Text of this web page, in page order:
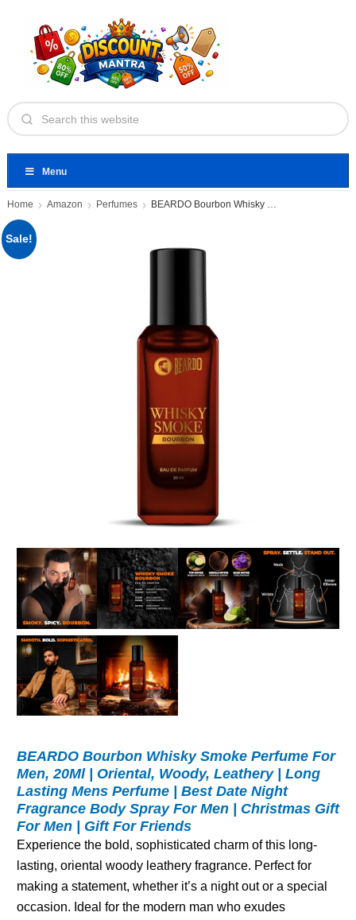
Menu
Home Amazon Perfumes BEARDO Bourbon Whisky Smoke Perfume
Sale!
BEARDO Bourbon Whisky Smoke Perfume For
Men, 20Ml | Oriental, Woody, Leathery | Long
Lasting Mens Perfume | Best Date Night
Fragrance Body Spray For Men | Christmas Gift
For Men | Gift For Friends
Experience the bold, sophisticated charm of this long-
lasting, oriental woody leathery fragrance. Perfect for
making a statement, whether it’s a night out or a special
occasion. Ideal for the modern man who exudes